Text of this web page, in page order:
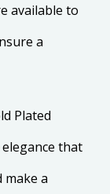
available to
a
Plated
that
make a